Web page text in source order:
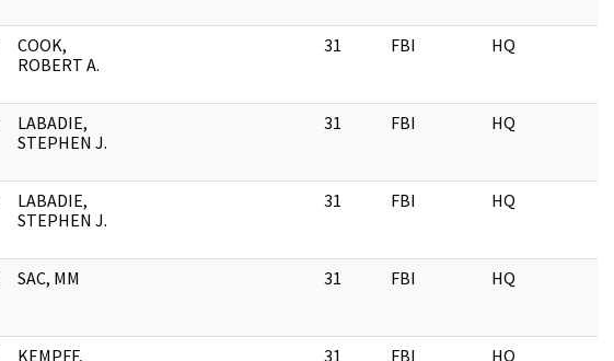
COOK,
ROBERT A.
31 FBI HQ
LABADIE,
STEPHEN J.
31 FBI HQ
LABADIE,
STEPHEN J.
31 FBI HQ
SAC, MM 31 FBI HQ
KEMPFF, 31 FBI HQ